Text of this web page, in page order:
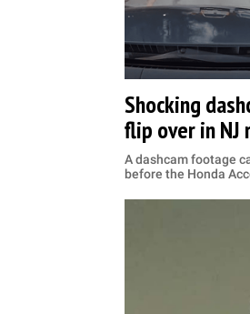
Shocking
flip over in NJ
A dashcam footage
before the Honda